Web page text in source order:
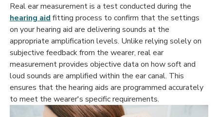
Real ear measurement is a test conducted during the
hearing aid fitting process to confirm that the settings
on your hearing aid are delivering sounds at the
appropriate amplification levels. Unlike relying solely on
subjective feedback from the wearer, real ear
measurement provides objective data on how soft and
loud sounds are amplified within the ear canal. This
ensures that the hearing aids are programmed accurately
to meet the wearer's specific requirements.